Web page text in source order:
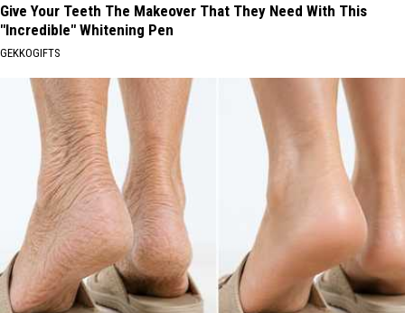
Give Your Teeth The Makeover That They Need With This
"Incredible" Whitening Pen
GEKKOGIFTS